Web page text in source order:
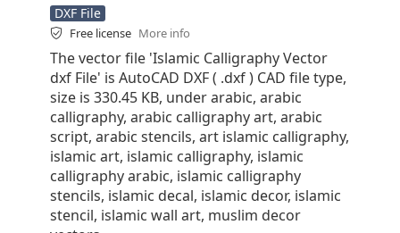
DXF File
Free license More info
The vector file 'Islamic Calligraphy Vector
dxf File' is AutoCAD DXF ( .dxf ) CAD file type,
size is 330.45 KB, under arabic, arabic
calligraphy, arabic calligraphy art, arabic
script, arabic stencils, art islamic calligraphy,
islamic art, islamic calligraphy, islamic
calligraphy arabic, islamic calligraphy
stencils, islamic decal, islamic decor, islamic
stencil, islamic wall art, muslim decor